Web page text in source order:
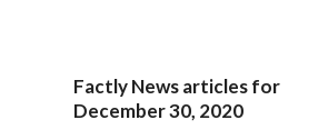
Factly News articles for
December 30, 2020